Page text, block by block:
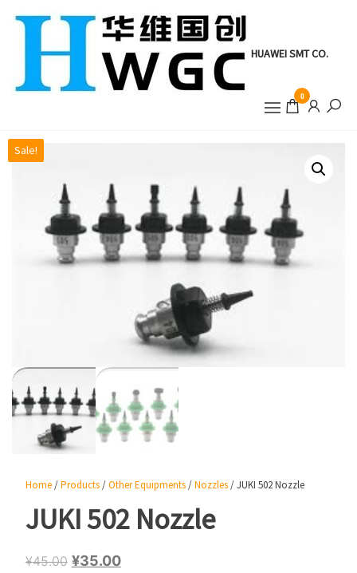
HUAWEI SMT CO.
0
Sale!
Home/Products/Other Equipments/Nozzles/ JUKI 502 Nozzle
JUKI 502 Nozzle
¥45.00 Original
¥35.00Current